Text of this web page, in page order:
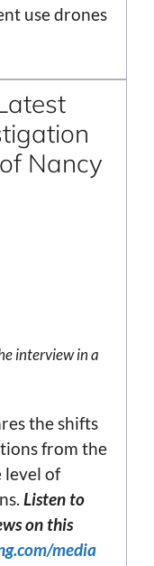
use drones
Nancy
interview in a
the shifts
from the
level of
Listen to
on this
media